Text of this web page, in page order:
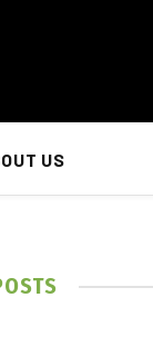
US